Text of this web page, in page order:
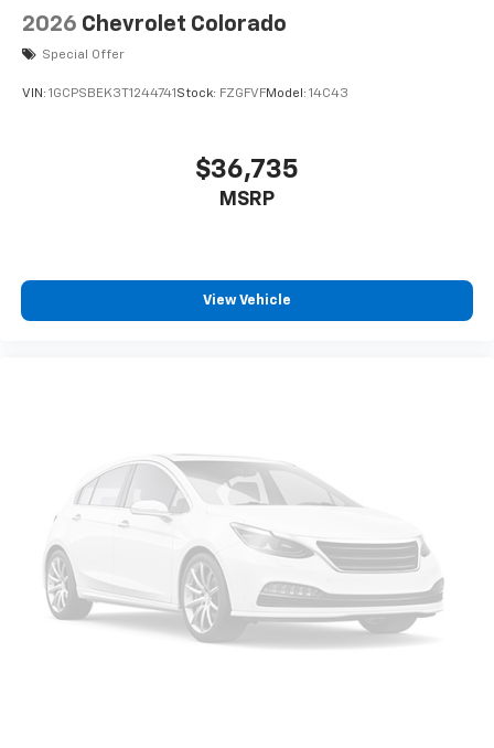
2026 Chevrolet Colorado
Special Offer
VIN: 1GCPSBEK3T1244741 Stock: FZGFVFModel: 14C43
$36,735
MSRP
View Vehicle